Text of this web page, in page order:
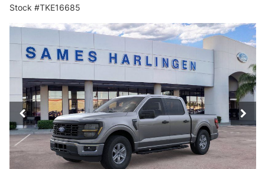
Stock #TKE16685